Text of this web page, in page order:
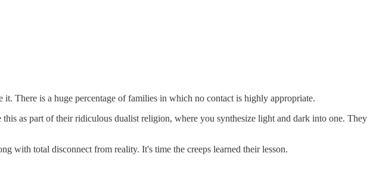
There is a huge percentage of families in which no contact is highly appropriate.
as part of their ridiculous dualist religion, where you synthesize light and dark into one. They
with total disconnect from reality. It's time the creeps learned their lesson.